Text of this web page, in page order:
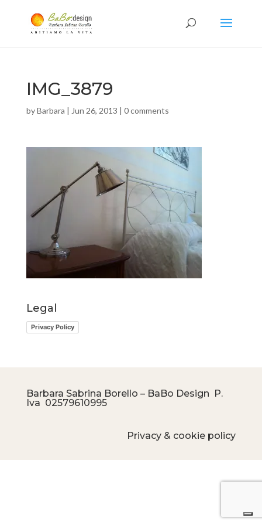
IMG_3879
byBarbara | Jun 26, 2013 | 0 comments
Legal
Privacy Policy
Barbara Sabrina Borello – BaBo Design P.
Iva 02579610995
Privacy & cookie policy